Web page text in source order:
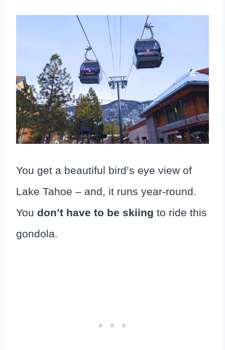
You get a beautiful bird’s eye view of
Lake Tahoe – and, it runs year-round.
You don’t have to be skiing to ride this
gondola.